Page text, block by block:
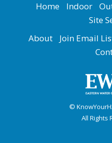
Home Indoor
Site
About
Join Email
©
All Rights